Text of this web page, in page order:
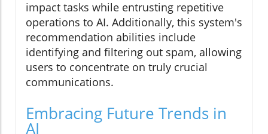
impact tasks while entrusting repetitive
operations to AI. Additionally, this system's
recommendation abilities include
identifying and filtering out spam, allowing
users to concentrate on truly crucial
communications.
Embracing Future Trends in
AI